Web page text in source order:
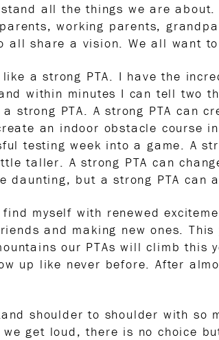
all the things we are
working parents,
all share a vision. We all want
a strong PTA. I have the
within minutes I can tell two
strong PTA. A strong PTA can
an indoor obstacle course
testing week into a game. A
taller. A strong PTA can
daunting, but a strong PTA can
find myself with renewed
and making new ones.
our PTAs will climb this
up like never before. After
shoulder to shoulder with so
get loud, there is no choice